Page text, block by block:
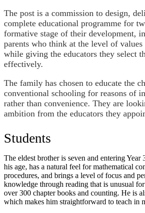
The post is a commission to design,
complete educational programme for
formative stage of their development,
parents who think at the level of
while giving the educators they select
effectively.
The family has chosen to educate the
conventional schooling for reasons of
rather than convenience. They are
ambition from the educators they
Students
The eldest brother is seven and entering Year
his age, has a natural feel for mathematical
procedures, and brings a level of focus and
knowledge through reading that is unusual for
over 300 chapter books and counting. He is
which makes him straightforward to teach in